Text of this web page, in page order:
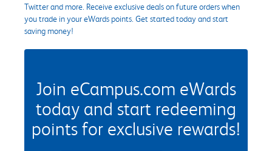
Twitter and more. Receive exclusive deals on future orders when
you trade in your eWards points. Get started today and start
saving money!
Join eCampus.com eWards
today and start redeeming
points for exclusive rewards!